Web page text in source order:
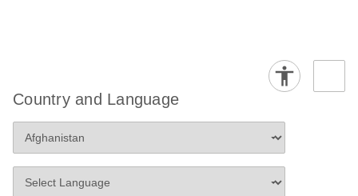
Country and Language